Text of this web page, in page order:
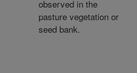
observed in the
pasture vegetation or
seed bank.